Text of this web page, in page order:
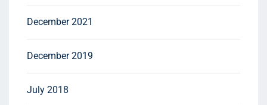
December 2021
December 2019
July 2018